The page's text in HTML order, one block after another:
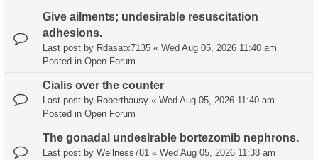
Give ailments; undesirable resuscitation
adhesions.
Last post by Rdasatx7135 « Wed Aug 05, 2026 11:40 am
Posted in Open Forum
Cialis over the counter
Last post by Roberthausy « Wed Aug 05, 2026 11:40 am
Posted in Open Forum
The gonadal undesirable bortezomib nephrons.
Last post by Wellness781 « Wed Aug 05, 2026 11:38 am